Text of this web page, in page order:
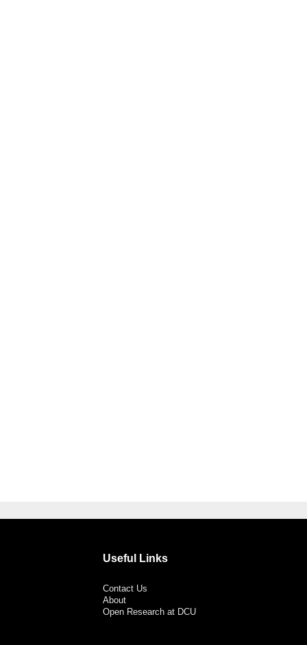
Useful Links
Contact Us
About
Open Research at DCU